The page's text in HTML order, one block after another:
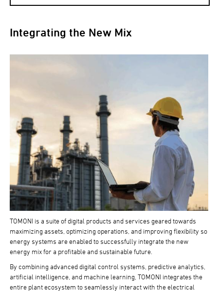
Integrating the New Mix
TOMONI is a suite of digital products and services geared towards
maximizing assets, optimizing operations, and improving flexibility so
energy systems are enabled to successfully integrate the new
energy mix for a profitable and sustainable future.
By combining advanced digital control systems, predictive analytics,
artificial intelligence, and machine learning, TOMONI integrates the
entire plant ecosystem to seamlessly interact with the electrical